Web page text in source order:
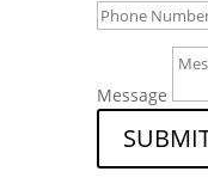
Message